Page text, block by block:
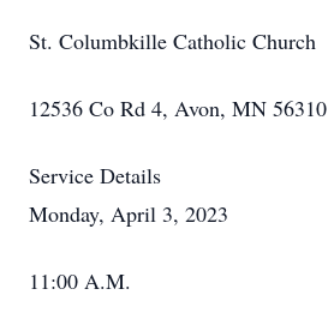
St. Columbkille Catholic Church
12536 Co Rd 4, Avon, MN 56310
Service Details
Monday, April 3, 2023
11:00 A.M.